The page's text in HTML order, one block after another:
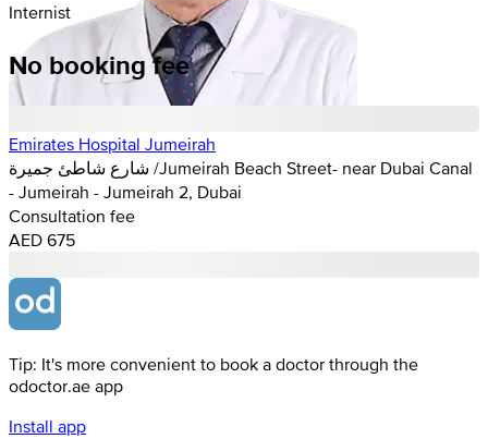
Internist
No booking fee
Emirates Hospital Jumeirah
شارع شاطئ جميرة /Jumeirah Beach Street- near Dubai Canal
- Jumeirah - Jumeirah 2, Dubai
Consultation fee
AED 675
Tip: It's more convenient to book a doctor through the
odoctor.ae app
Install app